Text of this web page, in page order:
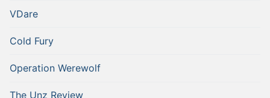
VDare
Cold Fury
Operation Werewolf
The Unz Review